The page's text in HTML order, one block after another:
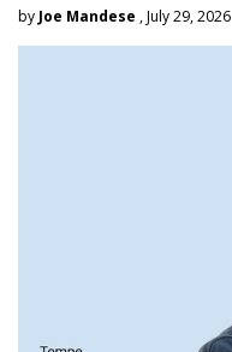
by Joe Mandese , July 29, 2026